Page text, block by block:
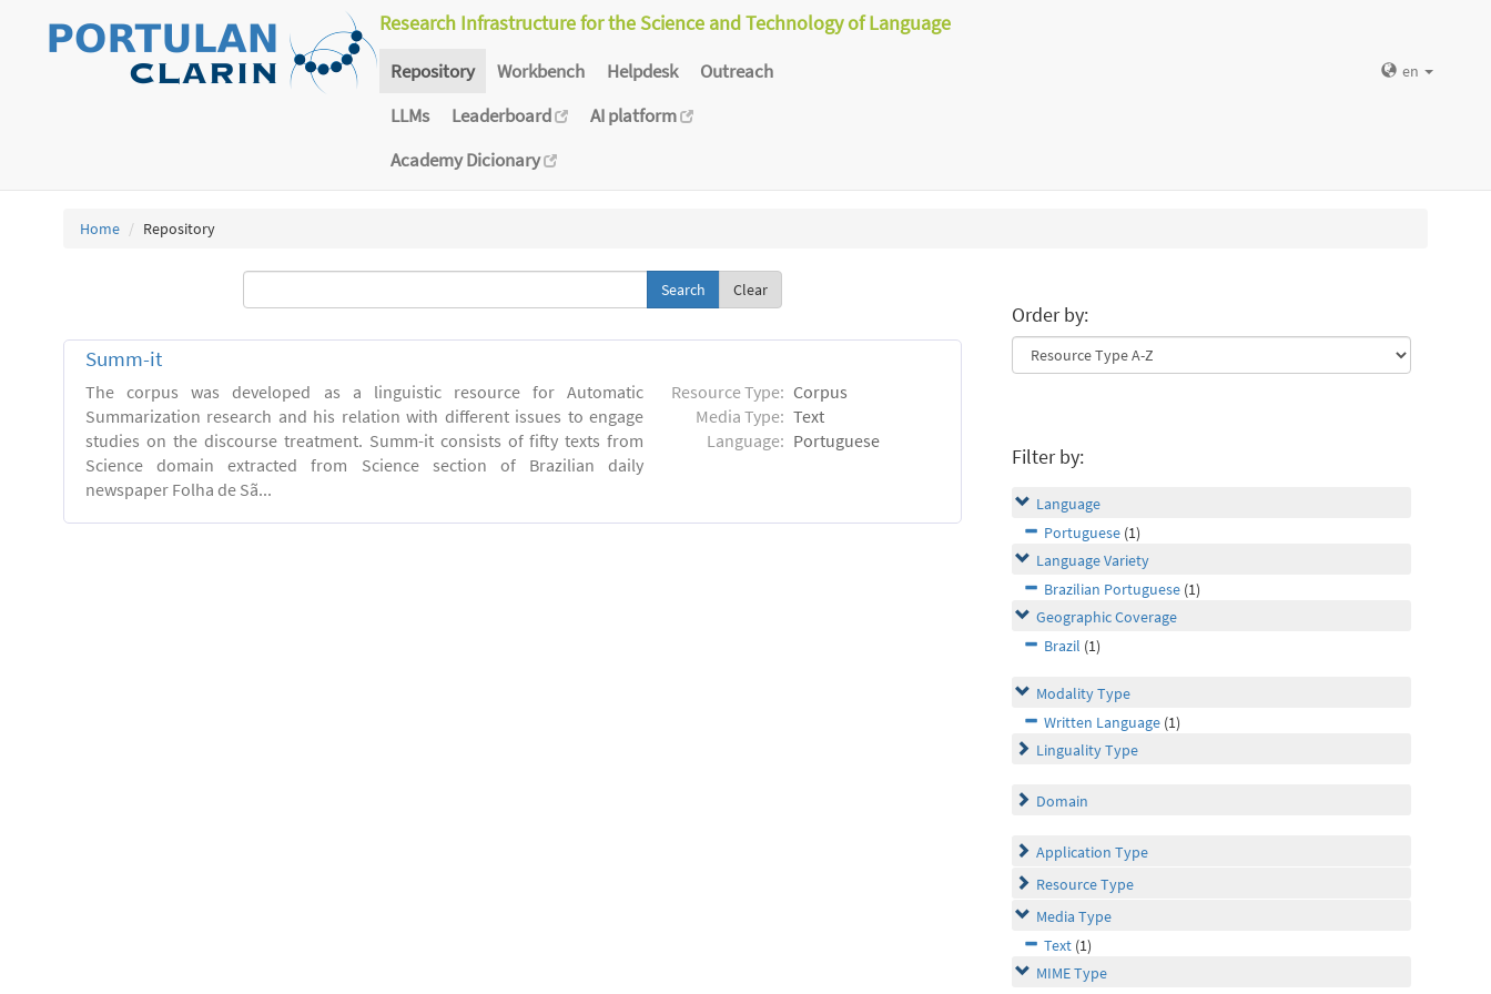
Research Infrastructure for the Science and Technology of Language
Repository Workbench Helpdesk
Outreach
LLMs
Leaderboard
AI platform
Academy Dicionary
en
Home Repository
Clear
Summ-it
The corpus was developed as a linguistic resource for Automatic
Summarization research and his relation with different issues to engage
studies on the discourse treatment. Summ-it consists of fifty texts from
Science domain extracted from Science section of Brazilian daily
newspaper Folha de Sã...
Resource Type: Corpus
Media Type: Text
Language: Portuguese
Order by:
Filter by:
Language
Portuguese (1)
Language Variety
Brazilian Portuguese (1)
Geographic Coverage
Brazil (1)
Modality Type
Written Language (1)
Linguality Type
Domain
Application Type
Resource Type
Media Type
Text (1)
MIME Type